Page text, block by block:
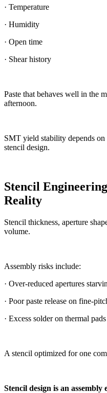
· Temperature
· Humidity
· Open time
· Shear history
Paste that behaves well in the
afternoon.
SMT yield stability depends on
stencil design.
Stencil
Reality
Stencil thickness, aperture
volume.
Assembly risks include:
· Over-reduced apertures
· Poor paste release on fine-
· Excess solder on thermal pads
A stencil optimized for one
Stencil design is an